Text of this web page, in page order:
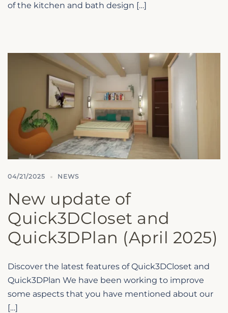
of the kitchen and bath design […]
04/21/2025 NEWS
New update of
Quick3DCloset and
Quick3DPlan (April 2025)
Discover the latest features of Quick3DCloset and
Quick3DPlan We have been working to improve
some aspects that you have mentioned about our
[…]